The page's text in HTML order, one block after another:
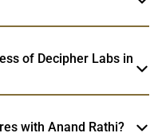
of Decipher Labs in
with Anand Rathi?